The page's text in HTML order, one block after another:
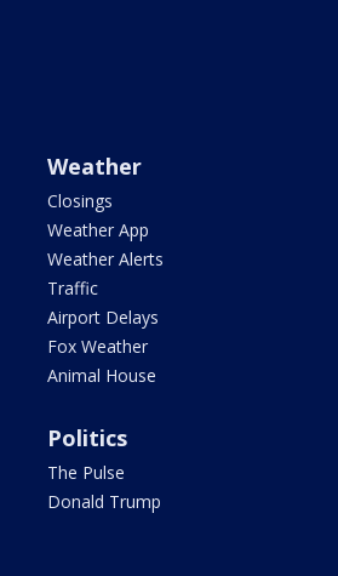
Weather
Closings
Weather App
Weather Alerts
Traffic
Airport Delays
Fox Weather
Animal House
Politics
The Pulse
Donald Trump